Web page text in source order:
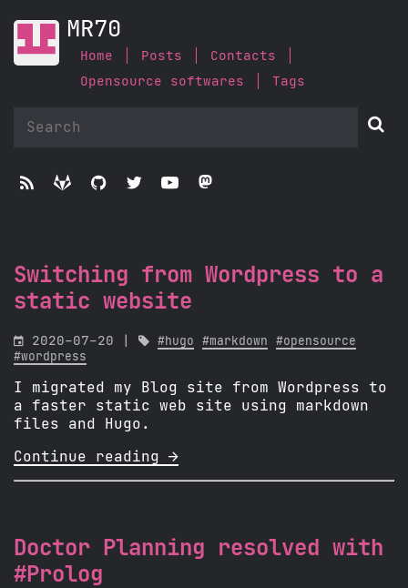
MR70
Home Posts
Contacts
Opensource softwares
Tags

    
Switching from Wordpress to a
static website
 2020-07-20 |  #hugo #markdown
#opensource
#wordpress
I migrated my Blog site from Wordpress to
a faster static web site using markdown
files and Hugo.
Continue reading 
Doctor Planning resolved with
#Prolog